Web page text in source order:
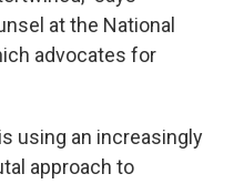
at the National
advocates for
using an increasingly
approach to